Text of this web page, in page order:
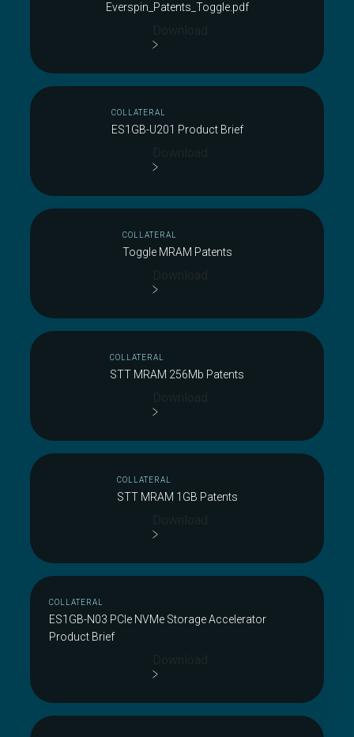
Everspin_Patents_Toggle.pdf
COLLATERAL
ES1GB-U201 Product Brief
COLLATERAL
Toggle MRAM Patents
COLLATERAL
STT MRAM 256Mb Patents
COLLATERAL
STT MRAM 1GB Patents
COLLATERAL
ES1GB-N03 PCIe NVMe Storage Accelerator
Product Brief